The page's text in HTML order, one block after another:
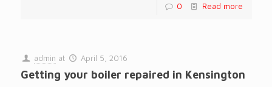
0 Read more
admin at April 5, 2016
Getting your boiler repaired in Kensington